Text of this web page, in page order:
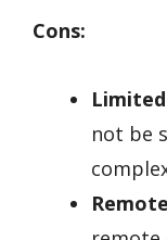
Cons:
not be